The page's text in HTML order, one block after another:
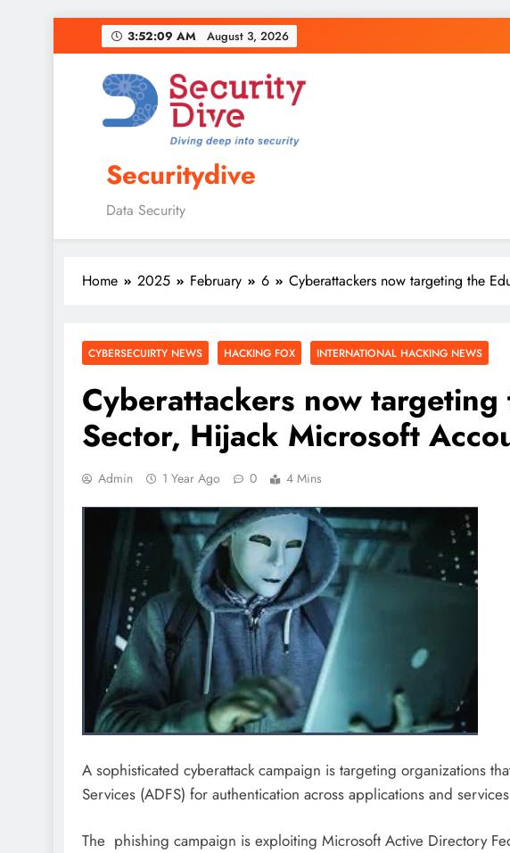
3:52:10 AM August 3, 2026
Securitydive
Data Security
Home 2025 February 6 Cyberattackers now targeting the
CYBERSECUIRTY NEWS HACKING FOX INTERNATIONAL HACKING NEWS
Cyberattackers now targeting
Sector, Hijack Microsoft
Admin 1 Year Ago 0 4 Mins
A sophisticated cyberattack campaign is targeting organizations
Services (ADFS) for authentication across applications and
The phishing campaign is exploiting Microsoft Active Directory